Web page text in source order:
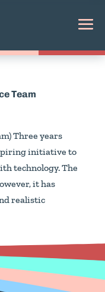
Team
Three years
initiative to
technology. The
it has
realistic